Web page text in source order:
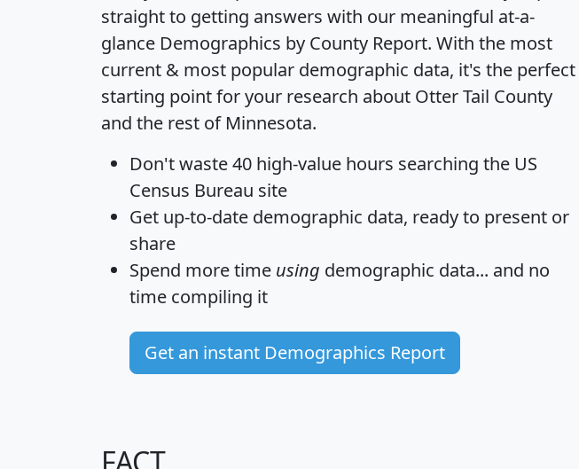
straight to getting answers with our meaningful at-a-
glance Demographics by County Report. With the most
current & most popular demographic data, it's the perfect
starting point for your research about Otter Tail County
and the rest of Minnesota.
Don't waste 40 high-value hours searching the US
Census Bureau site
Get up-to-date demographic data, ready to present or
share
Spend more time using demographic data... and no
time compiling it
Get an instant Demographics Report